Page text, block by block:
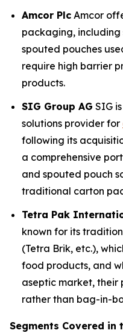
Amcor Plc Amcor
packaging,
spouted pouches
require high barrier
products.
SIG Group AG SIG
solutions provider for
following its
a comprehensive
and spouted pouch
traditional carton
Tetra Pak
known for its
(Tetra Brik, etc.),
food products, and
aseptic market, their
rather than bag-in-
Segments Covered in